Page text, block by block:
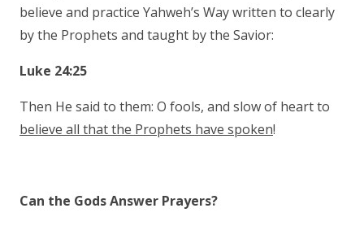
believe and practice Yahweh’s Way written to clearly
by the Prophets and taught by the Savior:
Luke 24:25
Then He said to them: O fools, and slow of heart to
believe all that the Prophets have spoken!
Can the Gods Answer Prayers?